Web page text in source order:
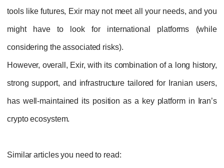
tools like futures, Exir may not meet all your needs, and you
might have to look for international platforms (while
considering the associated risks).
However, overall, Exir, with its combination of a long history,
strong support, and infrastructure tailored for Iranian users,
has well-maintained its position as a key platform in Iran’s
crypto ecosystem.
Similar articles you need to read: